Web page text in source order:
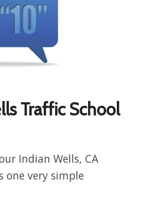
Traffic School
Indian Wells, CA
one very simple